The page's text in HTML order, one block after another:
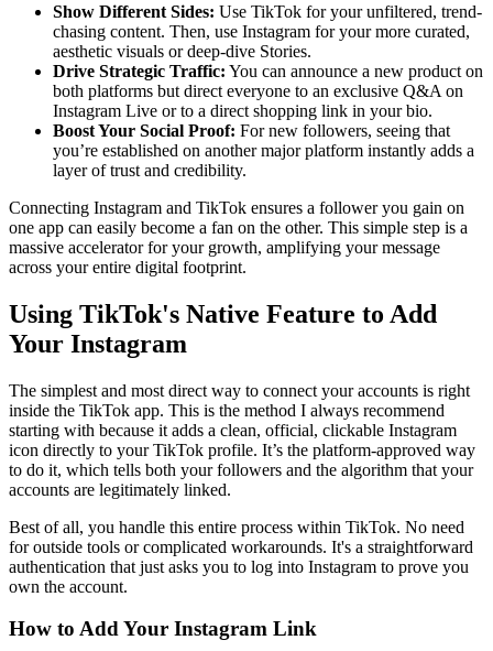
Show Different Sides: Use TikTok for your unfiltered, trend-
chasing content. Then, use Instagram for your more curated,
aesthetic visuals or deep-dive Stories.
Drive Strategic Traffic: You can announce a new product on
both platforms but direct everyone to an exclusive Q&A on
Instagram Live or to a direct shopping link in your bio.
Boost Your Social Proof: For new followers, seeing that
you’re established on another major platform instantly adds a
layer of trust and credibility.
Connecting Instagram and TikTok ensures a follower you gain on
one app can easily become a fan on the other. This simple step is a
massive accelerator for your growth, amplifying your message
across your entire digital footprint.
Using TikTok's Native Feature to Add
Your Instagram
The simplest and most direct way to connect your accounts is right
inside the TikTok app. This is the method I always recommend
starting with because it adds a clean, official, clickable Instagram
icon directly to your TikTok profile. It’s the platform-approved way
to do it, which tells both your followers and the algorithm that your
accounts are legitimately linked.
Best of all, you handle this entire process within TikTok. No need
for outside tools or complicated workarounds. It's a straightforward
authentication that just asks you to log into Instagram to prove you
own the account.
How to Add Your Instagram Link